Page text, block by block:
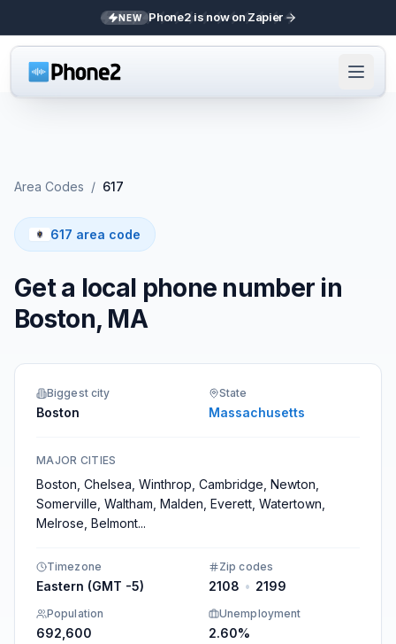
NEW Phone2 is now on Zapier
Area Codes / 617
617 area code
Get a local phone number in
Boston, MA
Biggest city
Boston
State
Massachusetts
MAJOR CITIES
Boston, Chelsea, Winthrop, Cambridge, Newton,
Somerville, Waltham, Malden, Everett, Watertown,
Melrose, Belmont...
Timezone
Eastern (GMT -5)
Zip codes
2108 • 2199
Population
692,600
Unemployment
2.60%